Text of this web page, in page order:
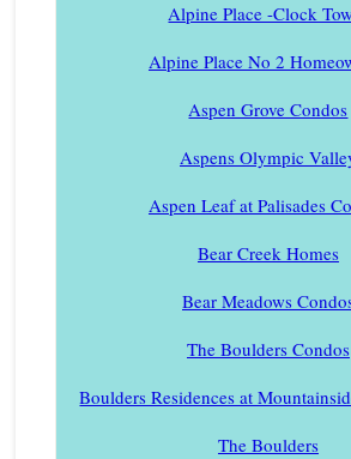
Alpine Place -Clock
Alpine Place No 2
Aspen Grove Condos
Aspens Olympic
Aspen Leaf at Palisades
Bear Creek Homes
Bear Meadows
The Boulders Condos
Boulders Residences at
The Boulders